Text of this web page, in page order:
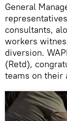
General
consultants,
workers
diversion.
(Retd),
teams on their